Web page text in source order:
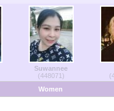
Suwannee
(448071)
Women